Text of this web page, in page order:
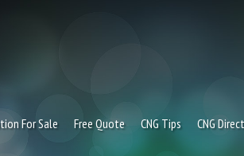
For Sale Free Quote CNG Tips CNG